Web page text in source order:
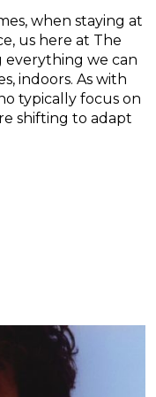
when staying at
us here at The
everything we can
indoors. As with
typically focus on
shifting to adapt